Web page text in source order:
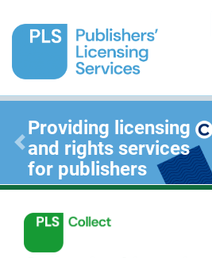
Providing licensing
and rights services
for publishers
Previous